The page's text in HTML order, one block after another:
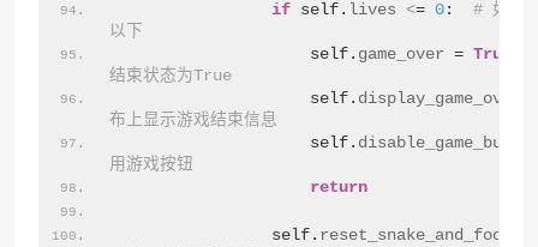
if self. lives <= 0 : # 如果
以下
                    self.
game_over = True
结束状态为True
                    self.
display_game_over
布上显示游戏结束信息
                    self.
用游戏按钮
return
                self.
reset_snake_and_food